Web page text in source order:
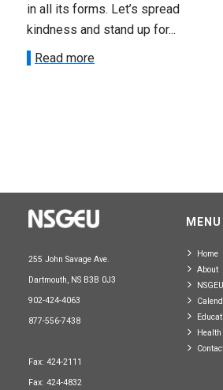
in all its forms. Let’s spread
kindness and stand up for...
Read more
255 John Savage Ave.
Dartmouth, NS B3B 0J3
902-424-4063
877-556-7438
Fax: 424-2111
Fax: 424-4832
MENU
Home
About
Health